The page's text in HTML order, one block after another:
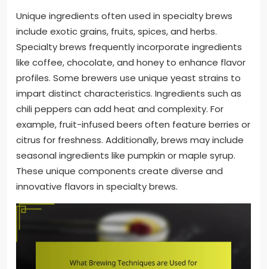
Unique ingredients often used in specialty brews
include exotic grains, fruits, spices, and herbs.
Specialty brews frequently incorporate ingredients
like coffee, chocolate, and honey to enhance flavor
profiles. Some brewers use unique yeast strains to
impart distinct characteristics. Ingredients such as
chili peppers can add heat and complexity. For
example, fruit-infused beers often feature berries or
citrus for freshness. Additionally, brews may include
seasonal ingredients like pumpkin or maple syrup.
These unique components create diverse and
innovative flavors in specialty brews.